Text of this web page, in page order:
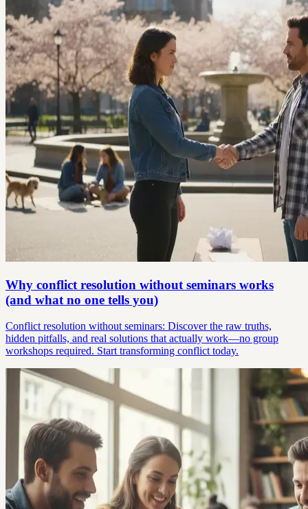
Why conflict resolution without seminars works
(and what no one tells you)
Conflict resolution without seminars: Discover the raw truths,
hidden pitfalls, and real solutions that actually work—no group
workshops required. Start transforming conflict today.